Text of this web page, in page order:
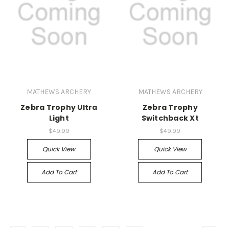
MATHEWS ARCHERY
Zebra Trophy Ultra
Light
$49.99
Quick View
Add To Cart
MATHEWS ARCHERY
Zebra Trophy
Switchback Xt
$49.99
Quick View
Add To Cart